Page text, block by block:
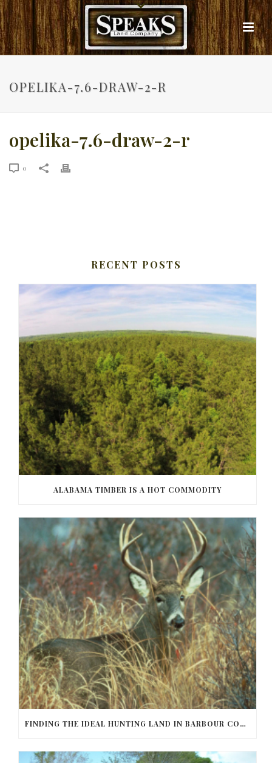
OPELIKA-7.6-DRAW-2-R
opelika-7.6-draw-2-r
0
RECENT POSTS
ALABAMA TIMBER IS A HOT COMMODITY
FINDING THE IDEAL HUNTING LAND IN BARBOUR COUNTY